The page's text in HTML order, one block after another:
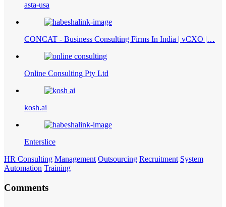
asta-usa
CONCAT - Business Consulting Firms In India | vCXO |…
Online Consulting Pty Ltd
kosh.ai
Enterslice
HR Consulting Management Outsourcing Recruitment System
Automation Training
Comments